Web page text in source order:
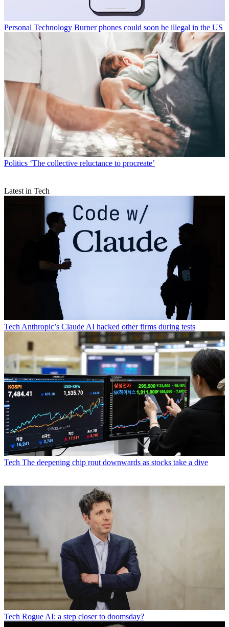
Personal Technology Burner phones could soon be illegal in the US
Politics ‘The collective reluctance to procreate’
Latest in Tech
Tech Anthropic’s Claude AI hacked other firms during tests
Tech The deepening chip rout downwards as stocks take a dive
Tech Rogue AI: a step closer to doomsday?